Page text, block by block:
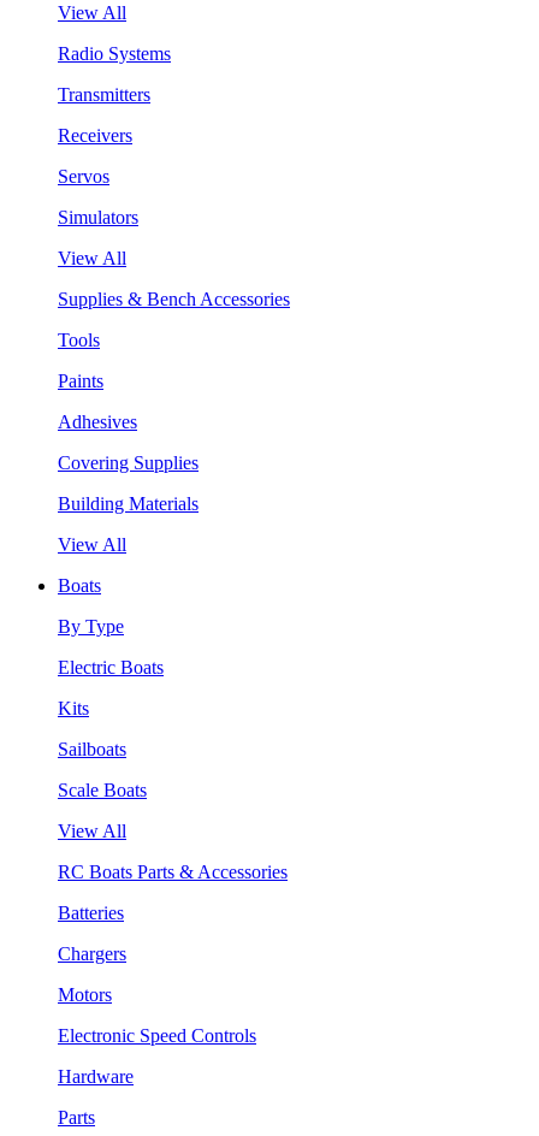
View All
Radio Systems
Transmitters
Receivers
Servos
Simulators
View All
Supplies & Bench Accessories
Tools
Paints
Adhesives
Covering Supplies
Building Materials
View All
Boats
By Type
Electric Boats
Kits
Sailboats
Scale Boats
View All
RC Boats Parts & Accessories
Batteries
Chargers
Motors
Electronic Speed Controls
Hardware
Parts